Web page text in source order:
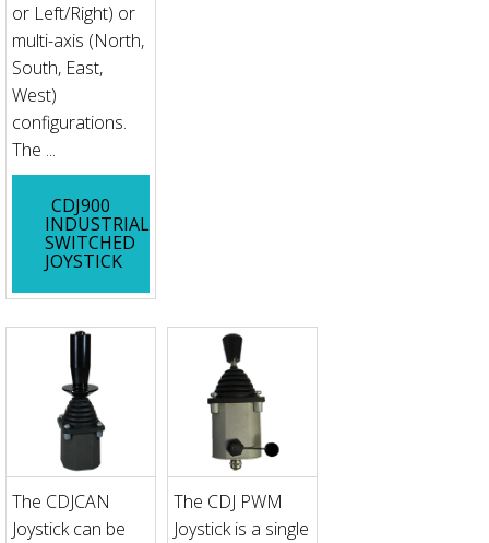
or Left/Right) or
multi-axis (North,
South, East,
West)
configurations.
The ...
CDJ900
INDUSTRIAL
SWITCHED
JOYSTICK
The CDJCAN
Joystick can be
The CDJ PWM
Joystick is a single